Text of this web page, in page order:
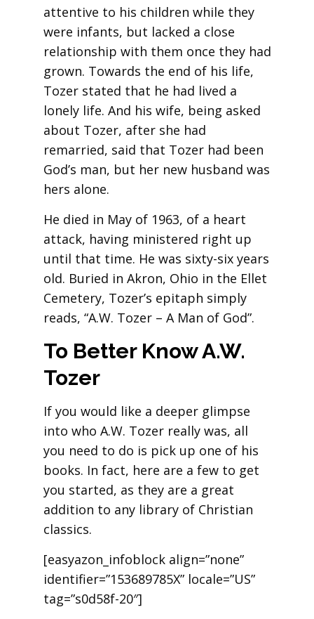
attentive to his children while they
were infants, but lacked a close
relationship with them once they had
grown. Towards the end of his life,
Tozer stated that he had lived a
lonely life. And his wife, being asked
about Tozer, after she had
remarried, said that Tozer had been
God’s man, but her new husband was
hers alone.
He died in May of 1963, of a heart
attack, having ministered right up
until that time. He was sixty-six years
old. Buried in Akron, Ohio in the Ellet
Cemetery, Tozer’s epitaph simply
reads, “A.W. Tozer – A Man of God”.
To Better Know A.W.
Tozer
If you would like a deeper glimpse
into who A.W. Tozer really was, all
you need to do is pick up one of his
books. In fact, here are a few to get
you started, as they are a great
addition to any library of Christian
classics.
[easyazon_infoblock align=”none”
identifier=”153689785X” locale=”US”
tag=”s0d58f-20″]